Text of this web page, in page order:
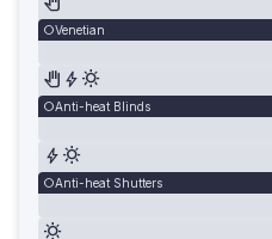
Venetian
Anti-heat Blinds
Anti-heat Shutters